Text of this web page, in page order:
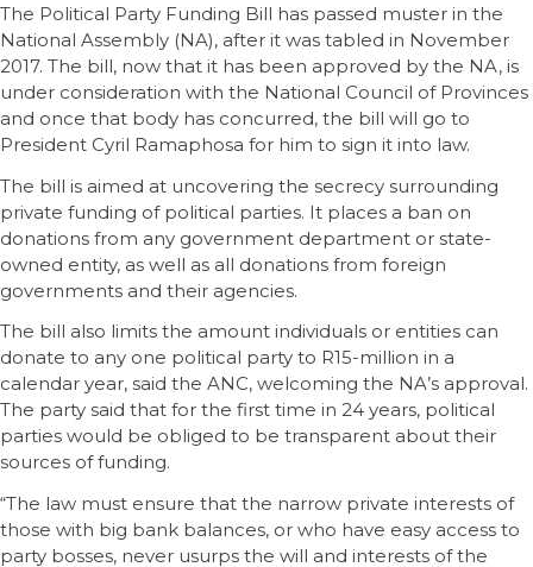
The Political Party Funding Bill has passed muster in the
National Assembly (NA), after it was tabled in November
2017. The bill, now that it has been approved by the NA, is
under consideration with the National Council of Provinces
and once that body has concurred, the bill will go to
President Cyril Ramaphosa for him to sign it into law.
The bill is aimed at uncovering the secrecy surrounding
private funding of political parties. It places a ban on
donations from any government department or state-
owned entity, as well as all donations from foreign
governments and their agencies.
The bill also limits the amount individuals or entities can
donate to any one political party to R15-million in a
calendar year, said the ANC, welcoming the NA’s approval.
The party said that for the first time in 24 years, political
parties would be obliged to be transparent about their
sources of funding.
“The law must ensure that the narrow private interests of
those with big bank balances, or who have easy access to
party bosses, never usurps the will and interests of the